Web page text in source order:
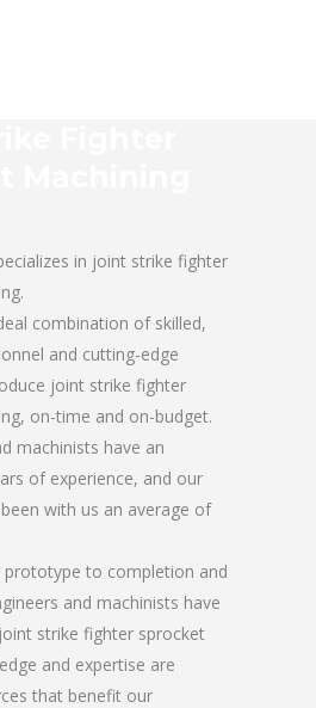
in joint strike fighter
combination of skilled,
and cutting-edge
joint strike fighter
on-time and on-budget.
machinists have an
of experience, and our
with us an average of
prototype to completion and
and machinists have
strike fighter sprocket
and expertise are
that benefit our